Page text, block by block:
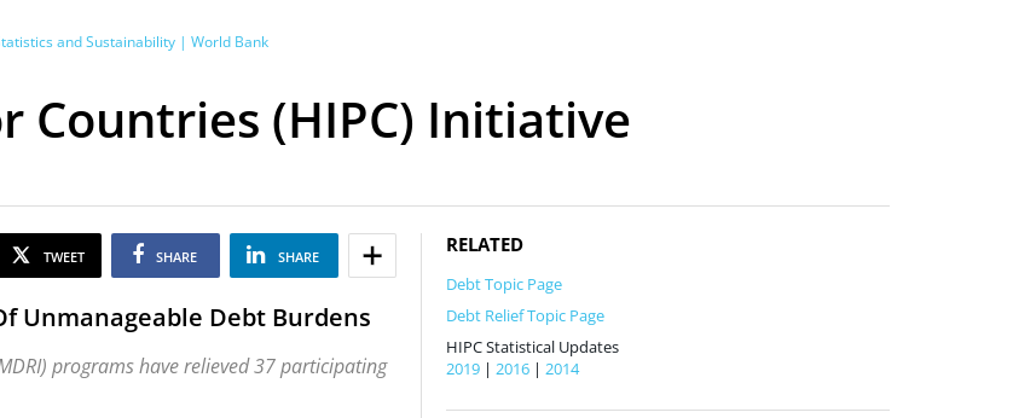
and Sustainability | World Bank
Countries (HIPC) Initiative
TWEET SHARE SHARE
Unmanageable Debt Burdens
programs have relieved 37 participating
RELATED
Debt Topic Page
Debt Relief Topic Page
HIPC Statistical Updates
2019 |2016 |2014